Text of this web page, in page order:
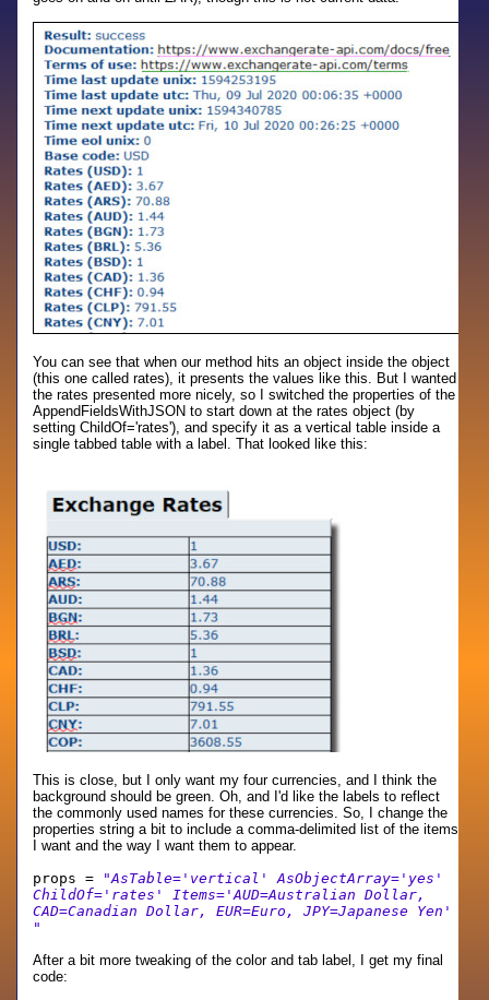
You can see that when our method hits an object inside the object
(this one called rates), it presents the values like this. But I wanted
the rates presented more nicely, so I switched the properties of the
AppendFieldsWithJSON to start down at the rates object (by
setting ChildOf='rates'), and specify it as a vertical table inside a
single tabbed table with a label. That looked like this:
This is close, but I only want my four currencies, and I think the
background should be green. Oh, and I'd like the labels to reflect
the commonly used names for these currencies. So, I change the
properties string a bit to include a comma-delimited list of the items
I want and the way I want them to appear.
props =
"AsTable='vertical' AsObjectArray='yes'
ChildOf='rates' Items='AUD=Australian Dollar,
CAD=Canadian Dollar, EUR=Euro, JPY=Japanese Yen'
"
After a bit more tweaking of the color and tab label, I get my final
code: